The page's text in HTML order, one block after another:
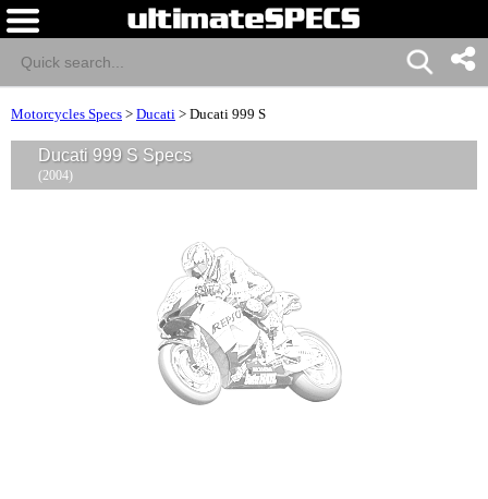
Motorcycles Specs > Ducati > Ducati 999 S
Ducati 999 S Specs
(2004)